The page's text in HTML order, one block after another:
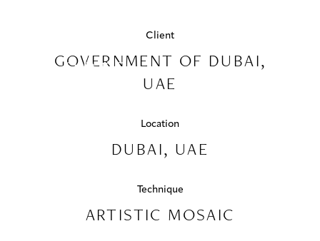
COLLABORATIONS
COLLECTIONS
CONTACT US
SPORTS
Client
GOVERNMENT OF DUBAI,
UAE
Location
DUBAI, UAE
Technique
ARTISTIC MOSAIC